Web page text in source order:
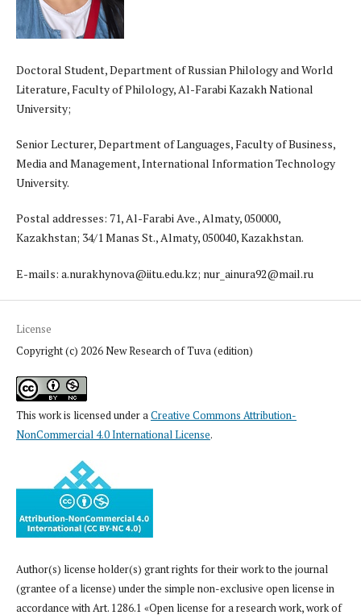
Doctoral Student, Department of Russian Philology and World
Literature, Faculty of Philology, Al-Farabi Kazakh National
University;
Senior Lecturer, Department of Languages, Faculty of Business,
Media and Management, International Information Technology
University.
Postal addresses: 71, Al-Farabi Ave., Almaty, 050000,
Kazakhstan; 34/1 Manas St., Almaty, 050040, Kazakhstan.
E-mails: a.nurakhynova@iitu.edu.kz; nur_ainura92@mail.ru
License
Copyright (c) 2026 New Research of Tuva (edition)
This work is licensed under a Creative Commons Attribution-
NonCommercial 4.0 International License.
Author(s) license holder(s) grant rights for their work to the journal
(grantee of a license) under the simple non-exclusive open license in
accordance with Art. 1286.1 «Open license for a research work, work of